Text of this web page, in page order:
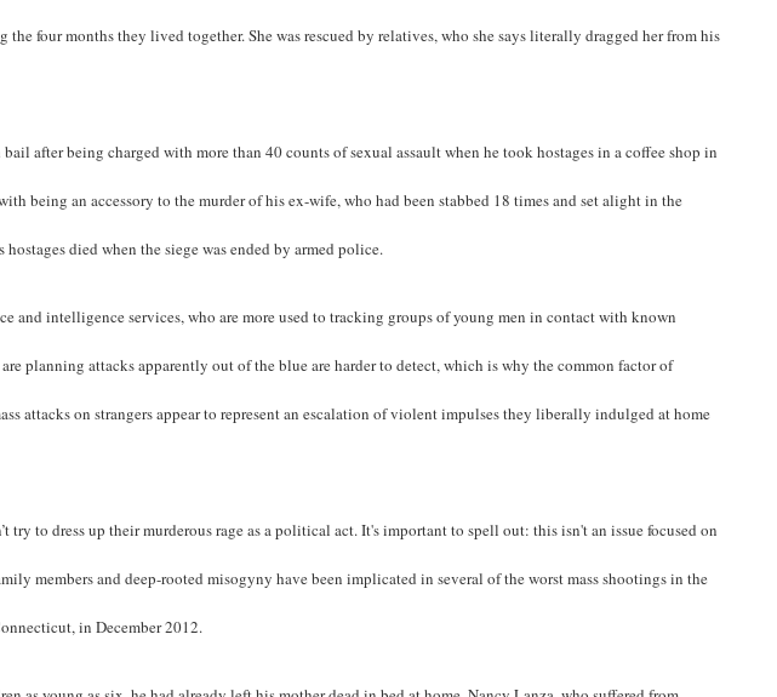
four months they lived together. She was rescued by relatives, who she says literally dragged her from his
after being charged with more than 40 counts of sexual assault when he took hostages in a coffee shop in
being an accessory to the murder of his ex-wife, who had been stabbed 18 times and set alight in the
died when the siege was ended by armed police.
and intelligence services, who are more used to tracking groups of young men in contact with known
planning attacks apparently out of the blue are harder to detect, which is why the common factor of
attacks on strangers appear to represent an escalation of violent impulses they liberally indulged at home
to dress up their murderous rage as a political act. It's important to spell out: this isn't an issue focused on
members and deep-rooted misogyny have been implicated in several of the worst mass shootings in the
in December 2012.